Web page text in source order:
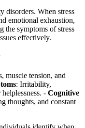
disorders. When stress
emotional exhaustion,
the symptoms of stress
effectively.
muscle tension, and
: Irritability,
- Cognitive
thoughts, and constant